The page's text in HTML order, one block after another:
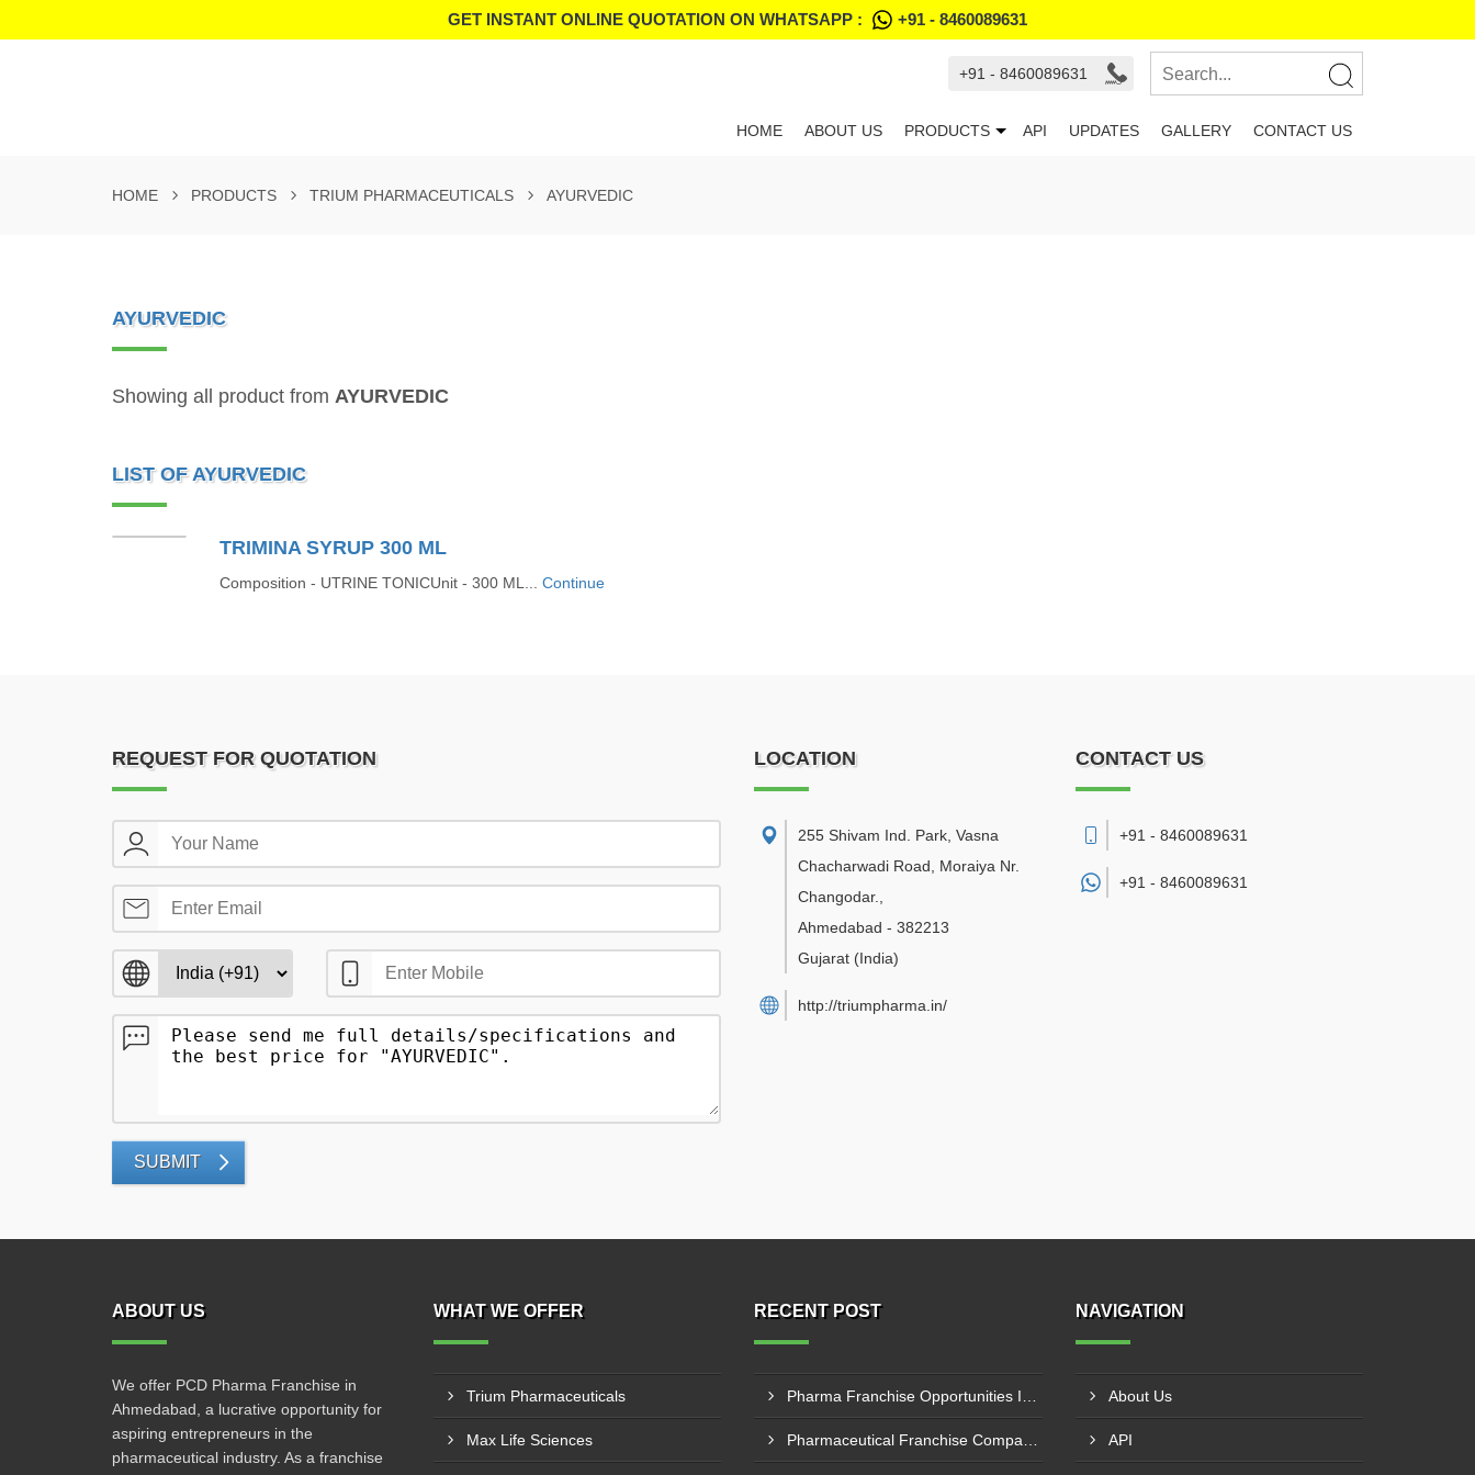
GET INSTANT ONLINE QUOTATION ON WHATSAPP : +91 - 8460089631
+91 - 8460089631
HOME ABOUT US PRODUCTS API UPDATES GALLERY CONTACT US
HOME PRODUCTS TRIUM PHARMACEUTICALS AYURVEDIC
AYURVEDIC
Showing all product from AYURVEDIC
LIST OF AYURVEDIC
TRIMINA SYRUP 300 ML
Composition - UTRINE TONICUnit - 300 ML... Continue
REQUEST FOR QUOTATION
SUBMIT
LOCATION
255 Shivam Ind. Park, Vasna
Chacharwadi Road, Moraiya Nr.
Changodar.
Ahmedabad - 382213
Gujarat (India)
http://triumpharma.in/
CONTACT US
+91 - 8460089631
+91 - 8460089631
ABOUT US
We offer PCD Pharma Franchise in
Ahmedabad, a lucrative opportunity for
aspiring entrepreneurs in the
pharmaceutical industry. As a franchise
WHAT WE OFFER
Trium Pharmaceuticals
Max Life Sciences
RECENT POST NAVIGATION
About Us
API